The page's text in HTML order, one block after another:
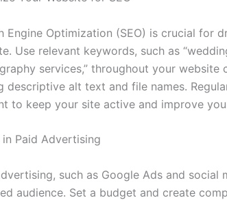
Engine Optimization (SEO) is crucial for
Use relevant keywords, such as
services,” throughout your website
descriptive alt text and file names.
to keep your site active and improve
in Paid Advertising
such as Google Ads and social
audience. Set a budget and create